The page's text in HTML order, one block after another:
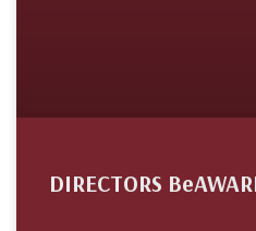
DIRECTORS